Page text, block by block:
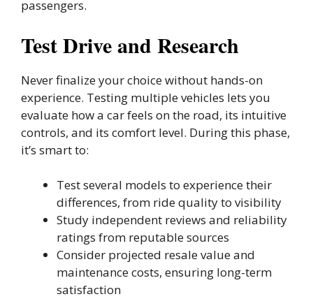
passengers.
Test Drive and Research
Never finalize your choice without hands-on
experience. Testing multiple vehicles lets you
evaluate how a car feels on the road, its intuitive
controls, and its comfort level. During this phase,
it’s smart to:
Test several models to experience their
differences, from ride quality to visibility
Study independent reviews and reliability
ratings from reputable sources
Consider projected resale value and
maintenance costs, ensuring long-term
satisfaction